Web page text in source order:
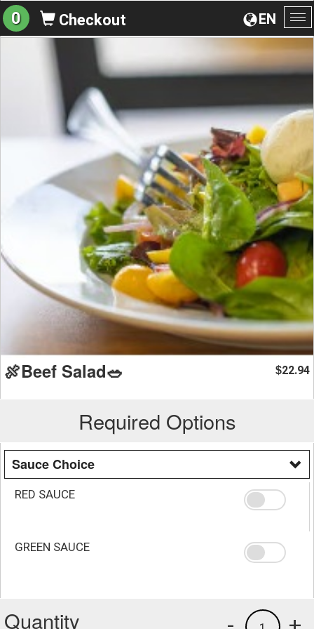
EN
0 Checkout
🍖Beef Salad🥗 $22.94
Required Options
Sauce Choice
RED SAUCE
GREEN SAUCE
Quantity